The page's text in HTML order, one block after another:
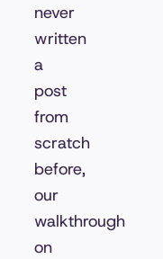
never
written
a
post
from
scratch
before,
our
walkthrough
on